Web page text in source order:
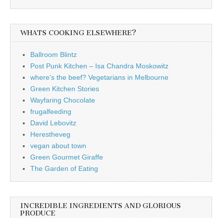
WHATS COOKING ELSEWHERE?
Ballroom Blintz
Post Punk Kitchen – Isa Chandra Moskowitz
where's the beef? Vegetarians in Melbourne
Green Kitchen Stories
Wayfaring Chocolate
frugalfeeding
David Lebovitz
Herestheveg
vegan about town
Green Gourmet Giraffe
The Garden of Eating
INCREDIBLE INGREDIENTS AND GLORIOUS
PRODUCE